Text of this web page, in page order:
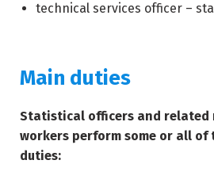
technical services officer –
Main duties
Statistical officers and related
workers perform some or all
duties: